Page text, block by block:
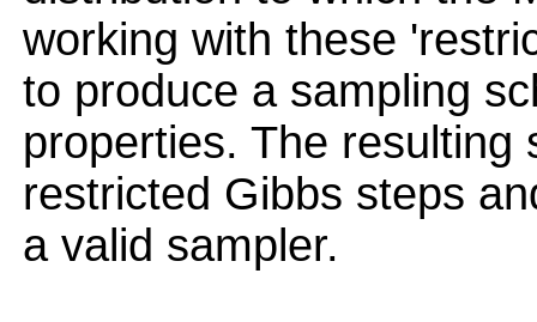
working with these
to produce a sampling
properties. The resulting
restricted Gibbs steps
a valid sampler.